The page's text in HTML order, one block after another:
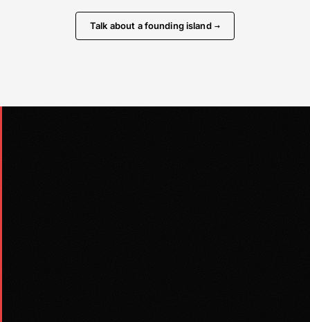
Talk about a founding island →